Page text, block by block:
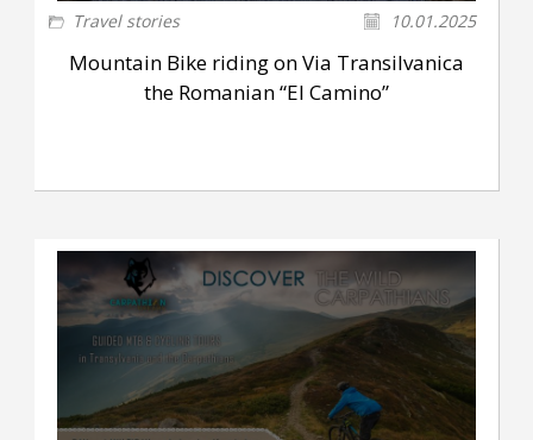
Travel stories 10.01.2025
Mountain Bike riding on Via Transilvanica
the Romanian “El Camino”